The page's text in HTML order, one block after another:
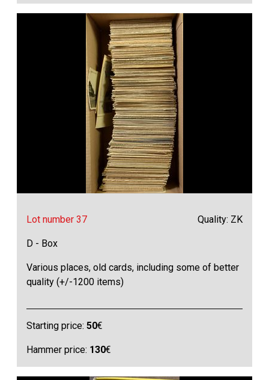
Lot number 37 Quality: ZK
D - Box
Various places, old cards, including some of better
quality (+/-1200 items)
Starting price:50€
Hammer price: 130€